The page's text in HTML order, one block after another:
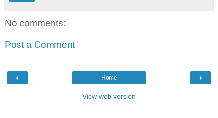
No comments:
Post a Comment
‹ ›
Home
View web version